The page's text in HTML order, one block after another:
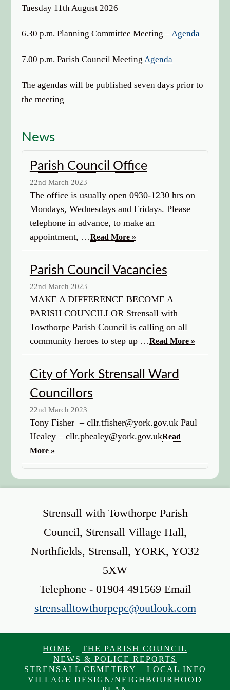
options
Tuesday 11th August 2026
6.30 p.m. Planning Committee Meeting –Agenda
7.00 p.m. Parish Council MeetingAgenda
The agendas will be published seven days prior to
the meeting
News
Parish Council Office
22nd March 2023
The office is usually open 0930-1230 hrs on
Mondays, Wednesdays and Fridays. Please
telephone in advance, to make an
appointment, …Read More »
Parish Council Vacancies
22nd March 2023
MAKE A DIFFERENCE BECOME A
PARISH COUNCILLOR Strensall with
Towthorpe Parish Council is calling on all
community heroes to step up …Read More »
City of York Strensall Ward
Councillors
22nd March 2023
Tony Fisher – cllr.tfisher@york.gov.uk Paul
Healey – cllr.phealey@york.gov.ukRead
More »
Strensall with Towthorpe Parish
Council, Strensall Village Hall,
Northfields, Strensall, YORK, YO32
5XW
Telephone - 01904 491569 Email
strensalltowthorpepc@outlook.com
HOME
THE PARISH COUNCIL
NEWS & POLICE REPORTS
STRENSALL CEMETERY
LOCAL INFO
VILLAGE DESIGN/NEIGHBOURHOOD